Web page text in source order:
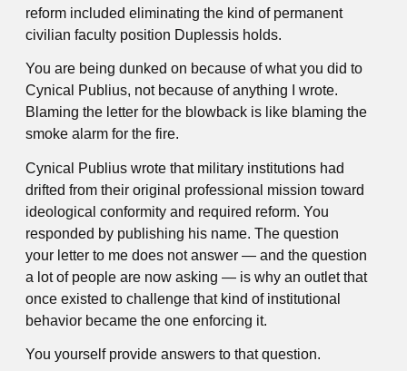
reform included eliminating the kind of permanent
civilian faculty position Duplessis holds.
You are being dunked on because of what you did to
Cynical Publius, not because of anything I wrote.
Blaming the letter for the blowback is like blaming the
smoke alarm for the fire.
Cynical Publius wrote that military institutions had
drifted from their original professional mission toward
ideological conformity and required reform. You
responded by publishing his name. The question
your letter to me does not answer — and the question
a lot of people are now asking — is why an outlet that
once existed to challenge that kind of institutional
behavior became the one enforcing it.
You yourself provide answers to that question.